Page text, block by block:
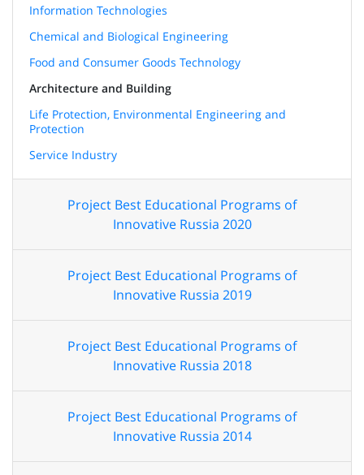
Information Technologies
Chemical and Biological Engineering
Food and Consumer Goods Technology
Architecture and Building
Life Protection, Environmental Engineering and
Protection
Service Industry
Project Best Educational Programs of
Innovative Russia 2020
Project Best Educational Programs of
Innovative Russia 2019
Project Best Educational Programs of
Innovative Russia 2018
Project Best Educational Programs of
Innovative Russia 2014